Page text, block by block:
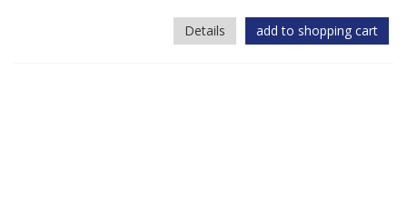
Details add to shopping cart